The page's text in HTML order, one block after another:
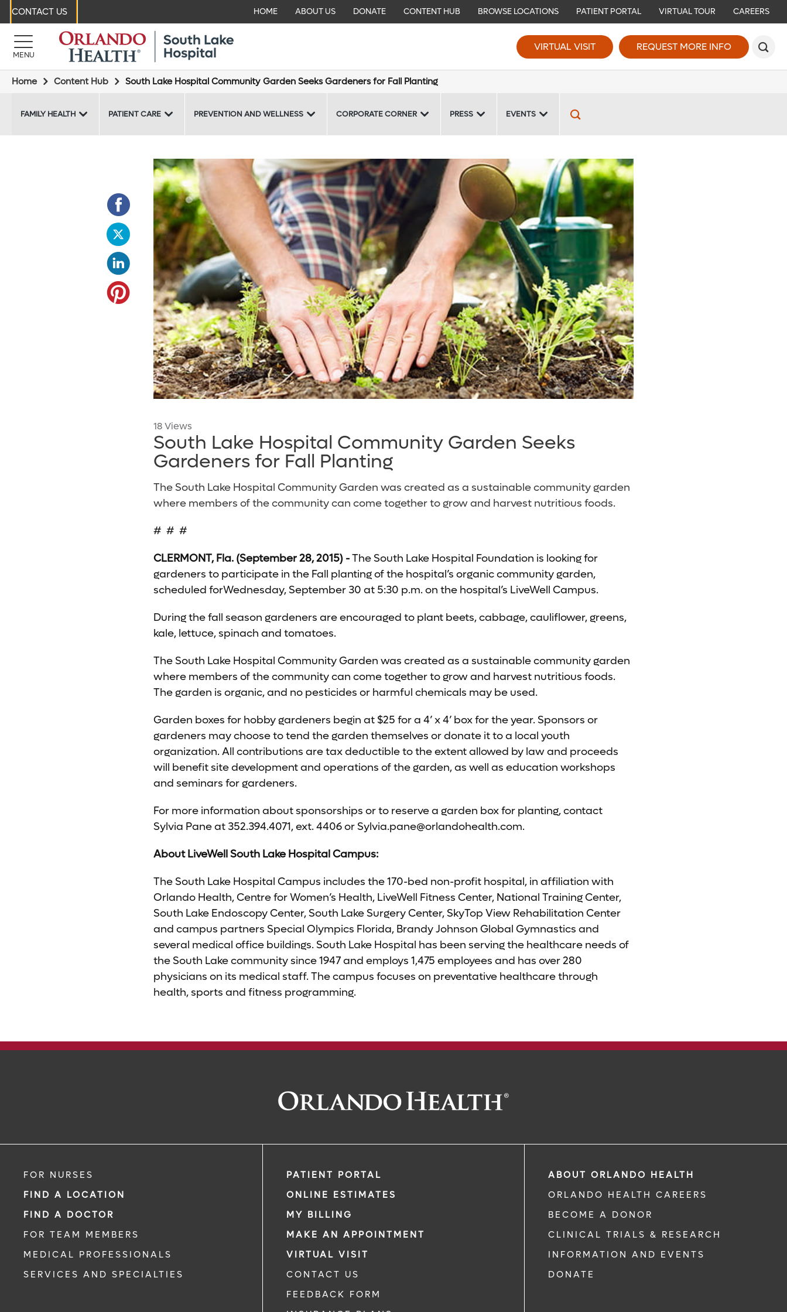
CONTACT US HOME ABOUT US DONATE CONTENT HUB BROWSE LOCATIONS PATIENT PORTAL VIRTUAL TOUR CAREERS
MENU
VIRTUAL VISIT REQUEST MORE INFO
Home Content Hub South Lake Hospital Community Garden Seeks Gardeners for Fall Planting
FAMILY HEALTH PATIENT CARE PREVENTION AND WELLNESS CORPORATE CORNER PRESS EVENTS
18 Views
South Lake Hospital Community Garden Seeks
Gardeners for Fall Planting
The South Lake Hospital Community Garden was created as a sustainable community garden
where members of the community can come together to grow and harvest nutritious foods.
# # #
CLERMONT, Fla. (September 28, 2015) -The South Lake Hospital Foundation is looking for
gardeners to participate in the Fall planting of the hospital’s organic community garden,
scheduled forWednesday, September 30 at 5:30 p.m. on the hospital’s LiveWell Campus.
During the fall season gardeners are encouraged to plant beets, cabbage, cauliflower, greens,
kale, lettuce, spinach and tomatoes.
The South Lake Hospital Community Garden was created as a sustainable community garden
where members of the community can come together to grow and harvest nutritious foods.
The garden is organic, and no pesticides or harmful chemicals may be used.
Garden boxes for hobby gardeners begin at $25 for a 4’ x 4’ box for the year. Sponsors or
gardeners may choose to tend the garden themselves or donate it to a local youth
organization. All contributions are tax deductible to the extent allowed by law and proceeds
will benefit site development and operations of the garden, as well as education workshops
and seminars for gardeners.
For more information about sponsorships or to reserve a garden box for planting, contact
Sylvia Pane at 352.394.4071, ext. 4406 or Sylvia.pane@orlandohealth.com.
About LiveWell South Lake Hospital Campus:
The South Lake Hospital Campus includes the 170-bed non-profit hospital, in affiliation with
Orlando Health, Centre for Women’s Health, LiveWell Fitness Center, National Training Center,
South Lake Endoscopy Center, South Lake Surgery Center, SkyTop View Rehabilitation Center
and campus partners Special Olympics Florida, Brandy Johnson Global Gymnastics and
several medical office buildings. South Lake Hospital has been serving the healthcare needs of
the South Lake community since 1947 and employs 1,475 employees and has over 280
physicians on its medical staff. The campus focuses on preventative healthcare through
health, sports and fitness programming.
FOR NURSES
FIND A LOCATION
FIND A DOCTOR
FOR TEAM MEMBERS
MEDICAL PROFESSIONALS
SERVICES AND SPECIALTIES
PATIENT PORTAL
ONLINE ESTIMATES
MY BILLING
MAKE AN APPOINTMENT
VIRTUAL VISIT
CONTACT US
FEEDBACK FORM
ABOUT ORLANDO HEALTH
ORLANDO HEALTH CAREERS
BECOME A DONOR
CLINICAL TRIALS & RESEARCH
INFORMATION AND EVENTS
DONATE